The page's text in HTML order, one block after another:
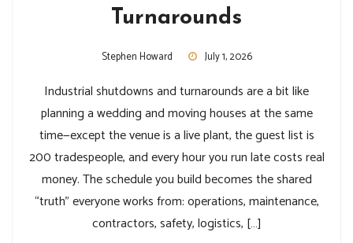
Turnarounds
Stephen Howard July 1, 2026
Industrial shutdowns and turnarounds are a bit like
planning a wedding and moving houses at the same
time—except the venue is a live plant, the guest list is
200 tradespeople, and every hour you run late costs real
money. The schedule you build becomes the shared
“truth” everyone works from: operations, maintenance,
contractors, safety, logistics, […]